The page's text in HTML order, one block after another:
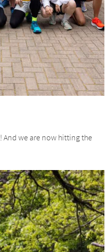
And we are now hitting the